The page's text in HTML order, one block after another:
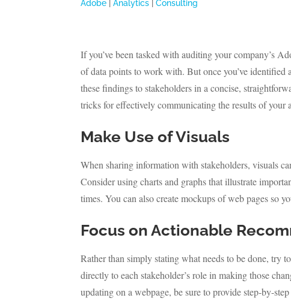
Adobe |Analytics |Consulting
If you’ve been tasked with auditing your company’s
of data points to work with. But once you’ve
these findings to stakeholders in a concise,
tricks for effectively communicating the results of your
Make Use of Visuals
When sharing information with stakeholders, visuals
Consider using charts and graphs that illustrate
times. You can also create mockups of web pages so
Focus on Actionable
Rather than simply stating what needs to be done, try
directly to each stakeholder’s role in making those
updating on a webpage, be sure to provide step-by-